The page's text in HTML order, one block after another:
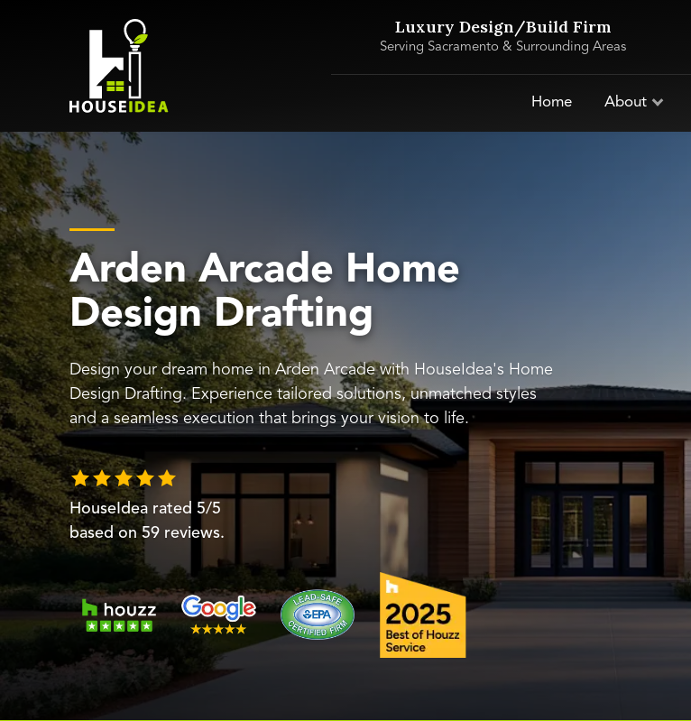
Luxury Design/Build Firm
Serving Sacramento & Surrounding Areas
Home About
Arden Arcade Home
Design Drafting
Design your dream home in Arden Arcade with HouseIdea's Home
Design Drafting. Experience tailored solutions, unmatched styles
and a seamless execution that brings your vision to life.
HouseIdea rated 5/5
based on 59 reviews.